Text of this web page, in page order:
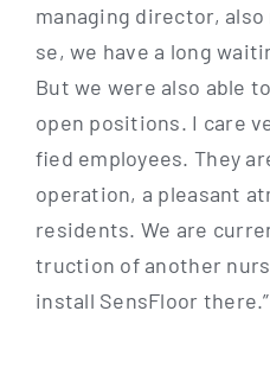
mana­ging direc­tor,
se, we have a long
But we were also able
open posi­ti­ons. I care
fied employees. They
ope­ra­ti­on, a plea­sant
resi­dents. We are
truc­tion of ano­ther
install Sen­s­Flo­or there.”